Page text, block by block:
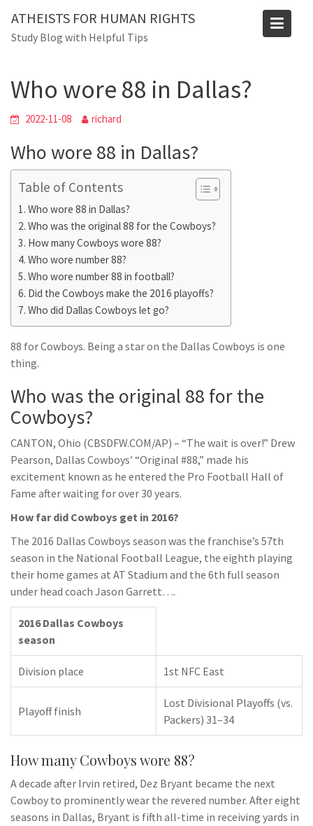
content
ATHEISTS FOR HUMAN RIGHTS
Study Blog with Helpful Tips
Blog
Who wore 88 in Dallas?
2022-11-08 richard
Who wore 88 in Dallas?
Table of Contents
Who wore 88 in Dallas?
Who was the original 88 for the Cowboys?
How many Cowboys wore 88?
Who wore number 88?
Who wore number 88 in football?
Did the Cowboys make the 2016 playoffs?
Who did Dallas Cowboys let go?
88 for Cowboys. Being a star on the Dallas Cowboys is one
thing.
Who was the original 88 for the
Cowboys?
CANTON, Ohio (CBSDFW.COM/AP) – “The wait is over!” Drew
Pearson, Dallas Cowboys’ “Original #88,” made his
excitement known as he entered the Pro Football Hall of
Fame after waiting for over 30 years.
How far did Cowboys get in 2016?
The 2016 Dallas Cowboys season was the franchise’s 57th
season in the National Football League, the eighth playing
their home games at AT Stadium and the 6th full season
under head coach Jason Garrett….
2016 Dallas Cowboys
season
Division place 1st NFC East
Playoff finish
Lost Divisional Playoffs (vs.
Packers) 31–34
How many Cowboys wore 88?
A decade after Irvin retired, Dez Bryant became the next
Cowboy to prominently wear the revered number. After eight
seasons in Dallas, Bryant is fifth all-time in receiving yards in